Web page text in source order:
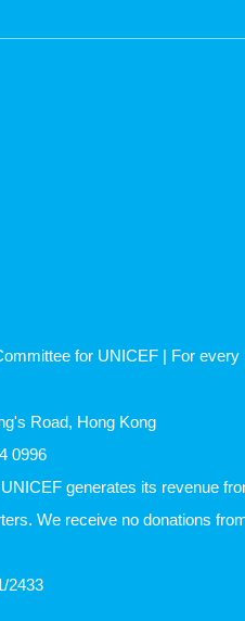
for UNICEF | For every
Road, Hong Kong
0996
generates its revenue
We receive no donations
2433